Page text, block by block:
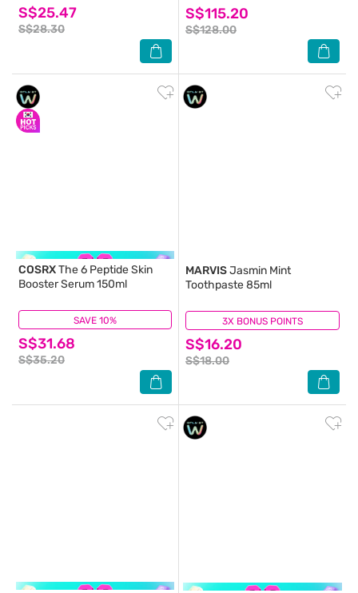
S$25.47
S$28.30
S$115.20
S$128.00
SAVE 10%
COSRXThe 6 Peptide Skin
Booster Serum 150ml
S$31.68
S$35.20
(13) 3X BONUS POINTS
MARVISJasmin Mint
Toothpaste 85ml
S$16.20
S$18.00
(0)